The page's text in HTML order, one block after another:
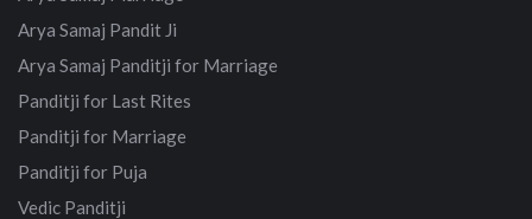
Arya Samaj Pandit Ji
Arya Samaj Panditji for Marriage
Panditji for Last Rites
Panditji for Marriage
Panditji for Puja
Vedic Panditji